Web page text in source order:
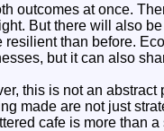
outcomes at once.
But there will also
than before.
but it can also
this is not an abstract
made are not just
cafe is more than a